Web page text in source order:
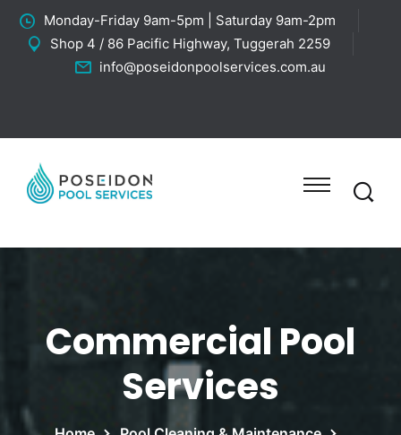
Monday-Friday 9am-5pm | Saturday 9am-2pm
Shop 4 / 86 Pacific Highway, Tuggerah 2259
info@poseidonpoolservices.com.au
Commercial Pool
Services